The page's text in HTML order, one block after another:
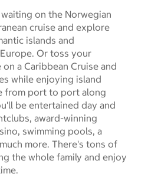
on the Norwegian
cruise and explore
islands and
Or toss your
a Caribbean Cruise and
while enjoying island
from port to port along
be entertained day and
award-winning
swimming pools, a
more. There's tons of
the whole family and enjoy